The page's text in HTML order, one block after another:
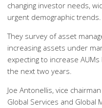
changing investor needs,
urgent demographic trends.
They survey of asset
increasing assets under
expecting to increase
the next two years.
Joe Antonellis, vice
Global Services and Global